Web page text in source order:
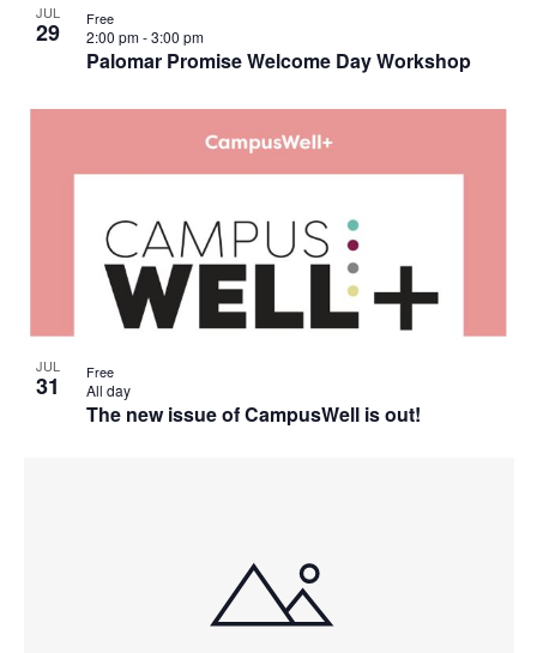
JUL
29
Palomar Promise Welcome Day Workshop
2:00 pm-3:00 pm
Free
JUL
31
The new issue of CampusWell is out!
All day
Free